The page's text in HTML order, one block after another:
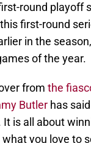
round playoff
first-round
in the
of the year.
from the
Butler has
It is all about
you love to